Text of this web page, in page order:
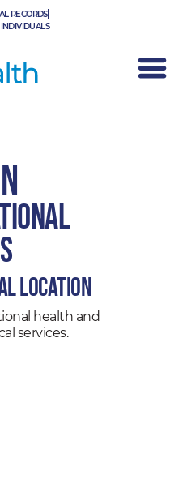
RECORDS
Location
health and
services.